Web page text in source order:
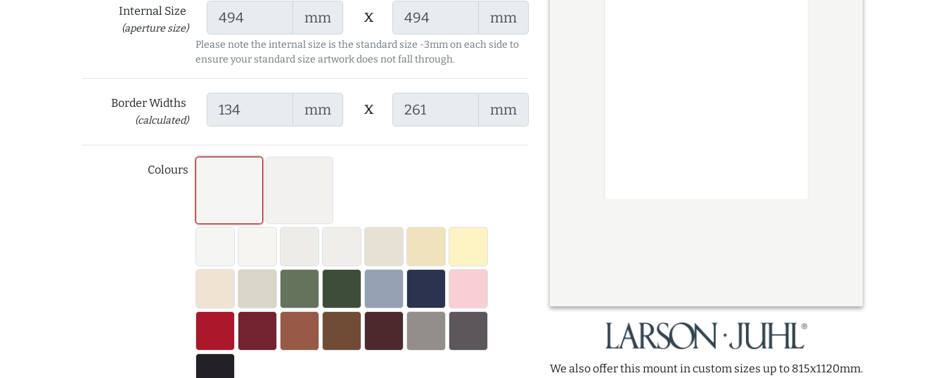
Internal Size
(aperture size)
mm x mm
Please note the internal size is the standard size -3mm on each side to
ensure your standard size artwork does not fall through.
Border Widths
(calculated)
mm x mm
Colours
We also offer this mount in custom sizes up to 815x1120mm.